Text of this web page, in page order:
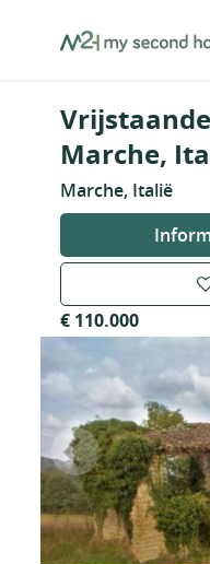
MySecondHome
Marche,
Marche, Italië
€ 110.000